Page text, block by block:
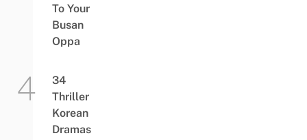
To Your
Busan
Oppa
34
Thriller
Korean
Dramas